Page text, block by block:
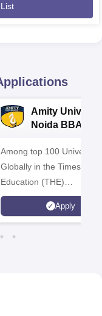
Amity
Noida BBA
Among top 100
Globally in the Times
Education (THE)
Interdisciplinary Science
Rankings 2026
Apply